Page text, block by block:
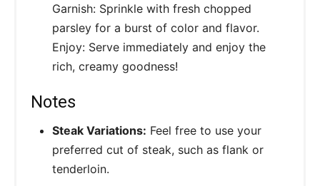
Garnish: Sprinkle with fresh chopped
parsley for a burst of color and flavor.
Enjoy: Serve immediately and enjoy the
rich, creamy goodness!
Notes
Steak Variations: Feel free to use your
preferred cut of steak, such as flank or
tenderloin.